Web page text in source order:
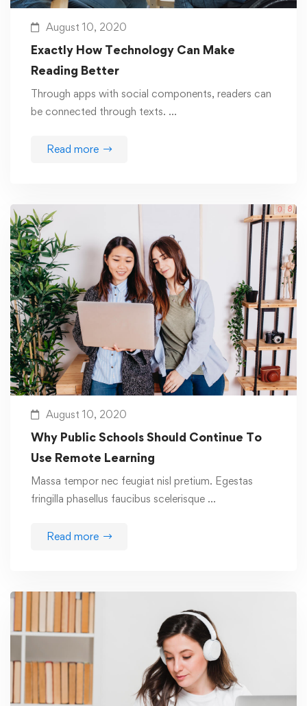
August 10, 2020
Exactly How Technology Can Make
Reading Better
Through apps with social components, readers can
be connected through texts. …
Read more
August 10, 2020
Why Public Schools Should Continue To
Use Remote Learning
Massa tempor nec feugiat nisl pretium. Egestas
fringilla phasellus faucibus scelerisque …
Read more